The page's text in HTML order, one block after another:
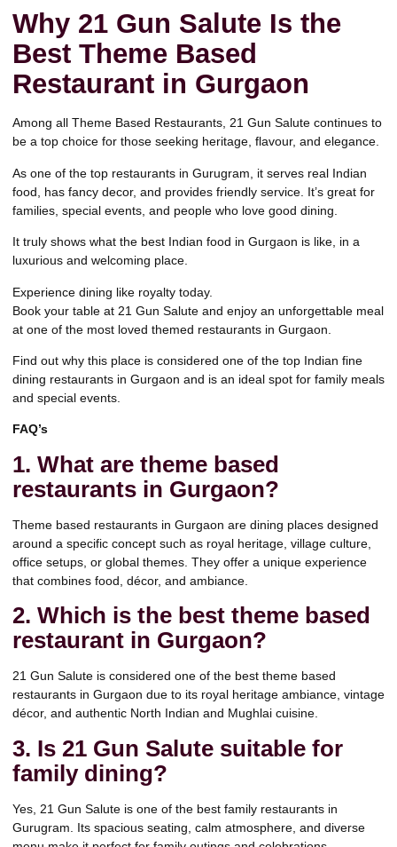
Why 21 Gun Salute Is the
Best Theme Based
Restaurant in Gurgaon
Among all Theme Based Restaurants, 21 Gun Salute continues to
be a top choice for those seeking heritage, flavour, and elegance.
As one of the top restaurants in Gurugram, it serves real Indian
food, has fancy decor, and provides friendly service. It’s great for
families, special events, and people who love good dining.
It truly shows what the best Indian food in Gurgaon is like, in a
luxurious and welcoming place.
Experience dining like royalty today.
Book your table at 21 Gun Salute and enjoy an unforgettable meal
at one of the most loved themed restaurants in Gurgaon.
Find out why this place is considered one of the top Indian fine
dining restaurants in Gurgaon and is an ideal spot for family meals
and special events.
FAQ’s
1. What are theme based
restaurants in Gurgaon?
Theme based restaurants in Gurgaon are dining places designed
around a specific concept such as royal heritage, village culture,
office setups, or global themes. They offer a unique experience
that combines food, décor, and ambiance.
2. Which is the best theme based
restaurant in Gurgaon?
21 Gun Salute is considered one of the best theme based
restaurants in Gurgaon due to its royal heritage ambiance, vintage
décor, and authentic North Indian and Mughlai cuisine.
3. Is 21 Gun Salute suitable for
family dining?
Yes, 21 Gun Salute is one of the best family restaurants in
Gurugram. Its spacious seating, calm atmosphere, and diverse